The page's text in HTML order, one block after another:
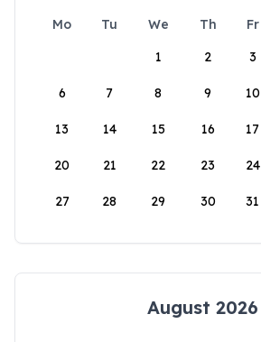
Mo Tu We Th Fr
1
2 3
6 7 8 9 10
13 14 15 16 17
20 21 22 23 24
27 28 29 30 31
August 2026